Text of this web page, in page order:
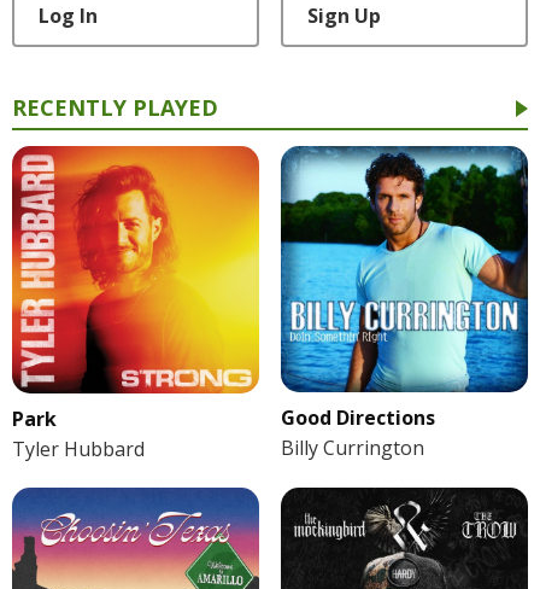
Log In Sign Up
RECENTLY PLAYED
Park
Tyler Hubbard
Good Directions
Billy Currington